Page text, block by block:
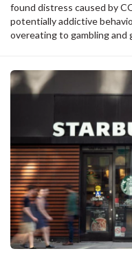
found distress caused by
potentially addictive
overeating to gambling and